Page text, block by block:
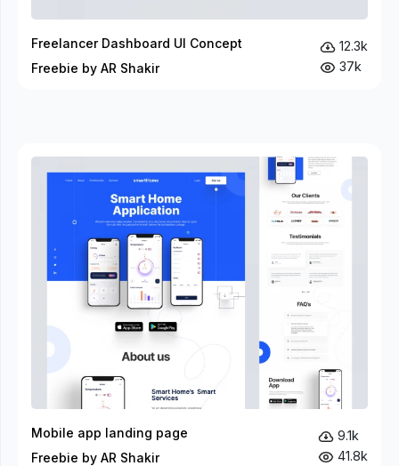
Freelancer Dashboard UI Concept
Freebie by AR Shakir
12.3k
37k
Mobile app landing page
Freebie by AR Shakir
9.1k
41.8k